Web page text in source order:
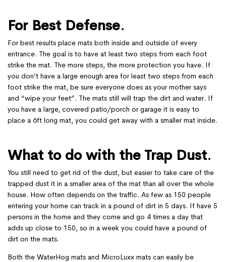
For Best Defense.
For best results place mats both inside and outside of every
entrance. The goal is to have at least two steps from each foot
strike the mat. The more steps, the more protection you have. If
you don’t have a large enough area for least two steps from each
foot strike the mat, be sure everyone does as your mother says
and “wipe your feet”. The mats still will trap the dirt and water. If
you have a large, covered patio/porch or garage it is easy to
place a 6ft long mat, you could get away with a smaller mat inside.
What to do with the Trap Dust.
You still need to get rid of the dust, but easier to take care of the
trapped dust it in a smaller area of the mat than all over the whole
house. How often depends on the traffic. As few as 150 people
entering your home can track in a pound of dirt in 5 days. If have 5
persons in the home and they come and go 4 times a day that
adds up close to 150, so in a week you could have a pound of
dirt on the mats.
Both the WaterHog mats and MicroLuxx mats can easily be